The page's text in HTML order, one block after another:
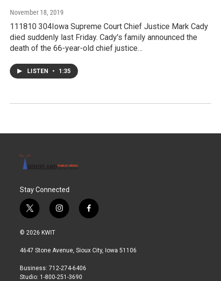
November 18, 2019
111810 304Iowa Supreme Court Chief Justice Mark Cady
died suddenly last Friday. Cady's family announced the
death of the 66-year-old chief justice…
LISTEN • 1:35
Stay Connected
t
w
i
t
r
i
n
a
r
a
f
a
b
© 2026 KWIT
4647 Stone Avenue, Sioux City, Iowa 51106
Business: 712-274-6406
Studio: 1-800-251-3690